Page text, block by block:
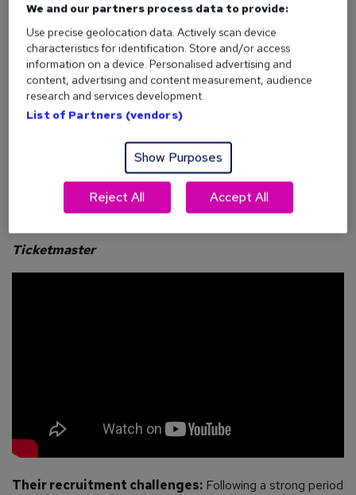
With customer success stories, you’ll be able to understand
the value of our products and services through genuine and
honest feedback.
So how can reed.co.uk helpyouhire more effectively? Find
out below.
What are our customers saying?
Ticketmaster
Their recruitment challenges: Following a strong period
We and our partners process data to provide:
Use precise geolocation data. Actively scan device
characteristics for identification. Store and/or access
information on a device. Personalised advertising and
content, advertising and content measurement, audience
research and services development.
List of Partners (vendors)
Show Purposes
Reject All Accept All